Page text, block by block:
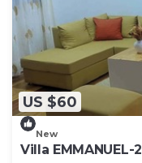
US $60
New
Villa EMMANUEL-2